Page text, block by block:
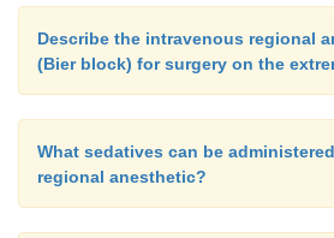
Describe the intravenous regional
(Bier block) for surgery on the
What sedatives can be
regional anesthetic?